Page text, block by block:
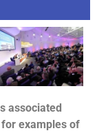
associated
examples of